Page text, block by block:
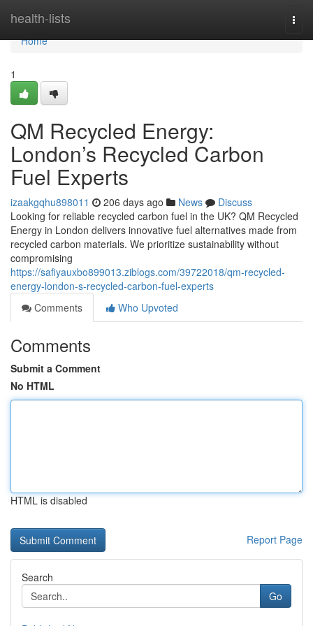
health-lists
Home
Home
1
QM Recycled Energy:
London’s Recycled Carbon
Fuel Experts
izaakgqhu898011 206 days ago News
Discuss
Looking for reliable recycled carbon fuel in the UK? QM Recycled
Energy in London delivers innovative fuel alternatives made from
recycled carbon materials. We prioritize sustainability without
compromising
https://safiyauxbo899013.ziblogs.com/39722018/qm-recycled-
energy-london-s-recycled-carbon-fuel-experts
Comments
Who Upvoted
Comments
Submit a Comment
No HTML
HTML is disabled
Report Page
Search
Go